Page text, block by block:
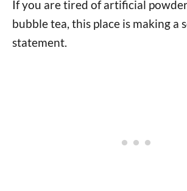
If you are tired of artificial
bubble tea, this place is making a
statement.